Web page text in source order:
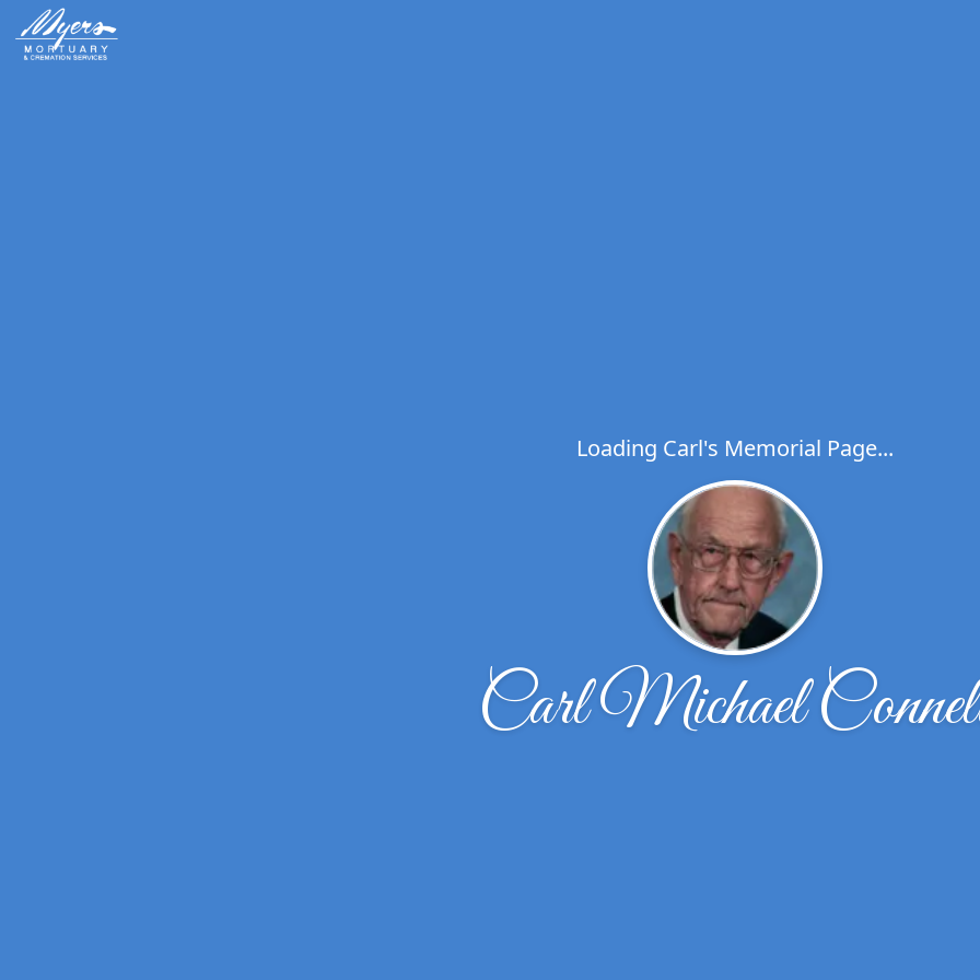
Loading Carl's Memorial Page...
Carl Michael